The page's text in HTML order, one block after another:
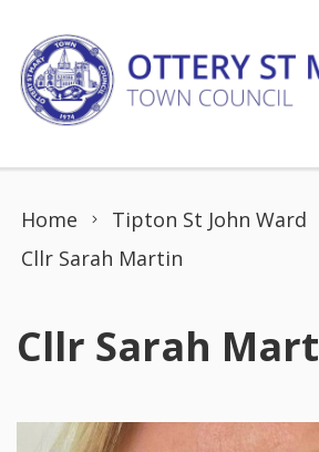
Home
Tipton St John Ward
Cllr Sarah Martin
Cllr Sarah